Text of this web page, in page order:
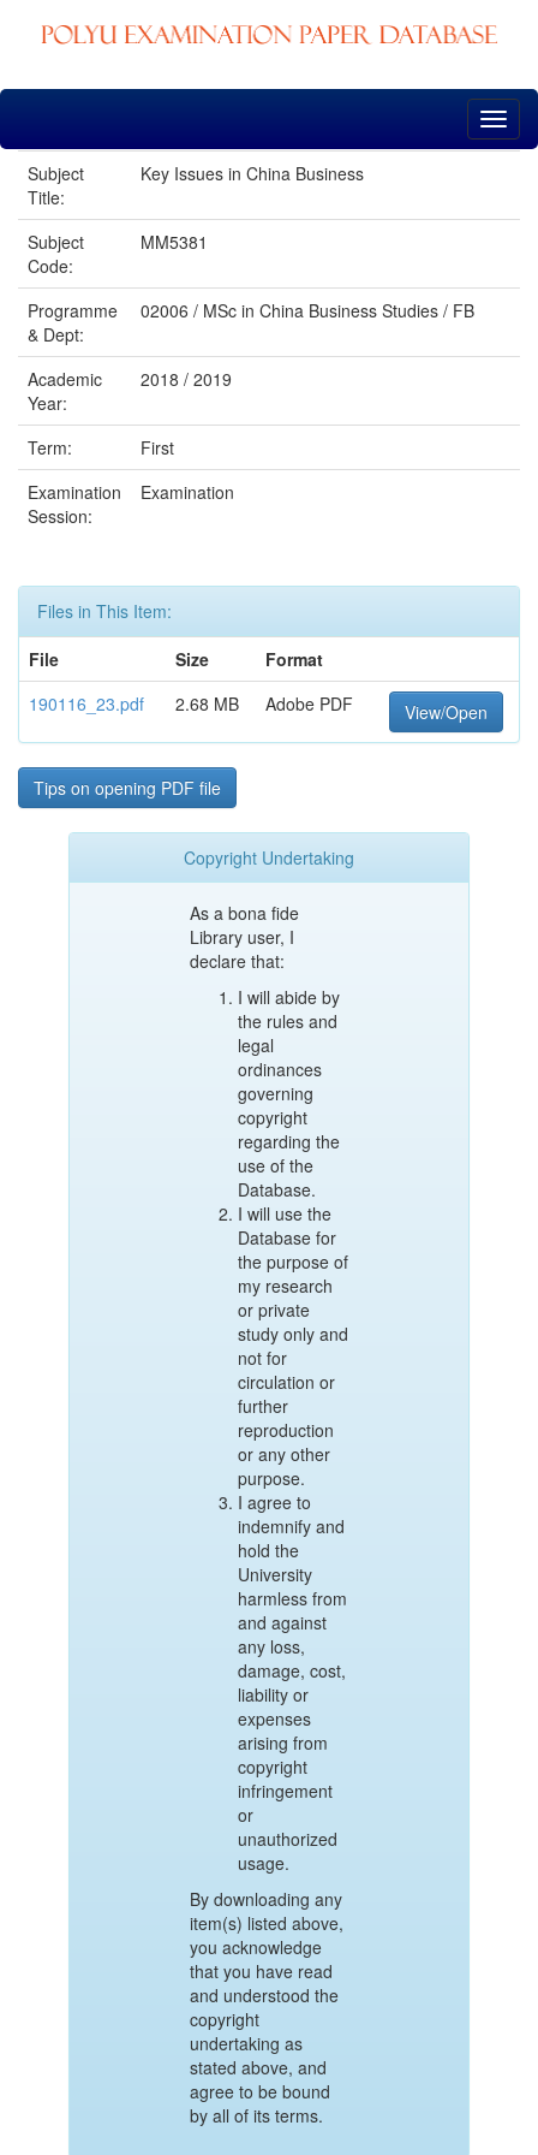
Skip
Subject
Title:
Key Issues in China Business
Subject
Code:
MM5381
Programme
& Dept:
02006 / MSc in China Business Studies / FB
Academic
Year:
2018 / 2019
Term:
First
Examination
Session:
Examination
Files in This Item:
File
Size
Format
190116_23.pdf
2.68 MB Adobe PDF View/Open
Tips on opening PDF file
Copyright Undertaking
As a bona fide
Library user, I
declare that:
I will abide by
the rules and
legal
ordinances
governing
copyright
regarding the
use of the
Database.
I will use the
Database for
the purpose of
my research
or private
study only and
not for
circulation or
further
reproduction
or any other
purpose.
I agree to
indemnify and
hold the
University
harmless from
and against
any loss,
damage, cost,
liability or
expenses
arising from
copyright
infringement
or
unauthorized
usage.
By downloading any
item(s) listed above,
you acknowledge
that you have read
and understood the
copyright
undertaking as
stated above, and
agree to be bound
by all of its terms.